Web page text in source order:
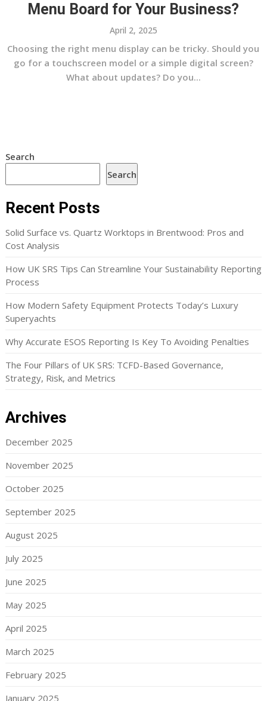
Menu Board for Your Business?
April 2, 2025
Choosing the right menu display can be tricky. Should you
go for a touchscreen model or a simple digital screen?
What about updates? Do you...
Search
Search
Recent Posts
Solid Surface vs. Quartz Worktops in Brentwood: Pros and
Cost Analysis
How UK SRS Tips Can Streamline Your Sustainability Reporting
Process
How Modern Safety Equipment Protects Today’s Luxury
Superyachts
Why Accurate ESOS Reporting Is Key To Avoiding Penalties
The Four Pillars of UK SRS: TCFD-Based Governance,
Strategy, Risk, and Metrics
Archives
December 2025
November 2025
October 2025
September 2025
August 2025
July 2025
June 2025
May 2025
April 2025
March 2025
February 2025
January 2025